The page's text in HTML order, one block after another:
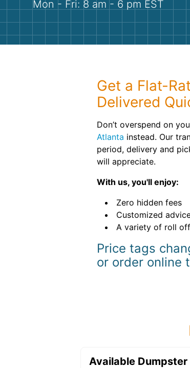
Mon - Fri: 8 am - 6 pm EST
Get a Flat-
Delivered
Don’t overspend on
Atlanta instead. Our
period, delivery and
will appreciate.
With us, you'll enjoy:
Zero hidden fees
Customized
A variety of roll
Price tags
or order online
Available Dumpster